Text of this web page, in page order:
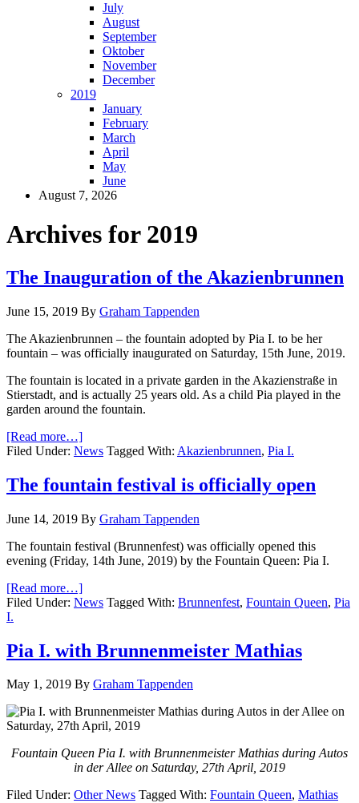
July
August
September
Oktober
November
December
2019
January
February
March
April
May
June
August 7, 2026
Archives for 2019
The Inauguration of the Akazienbrunnen
June 15, 2019 By Graham Tappenden
The Akazienbrunnen – the fountain adopted by Pia I. to be her
fountain – was officially inaugurated on Saturday, 15th June, 2019.
The fountain is located in a private garden in the Akazienstraße in
Stierstadt, and is actually 25 years old. As a child Pia played in the
garden around the fountain.
[Read more…]
Filed Under: News Tagged With: Akazienbrunnen, Pia I.
The fountain festival is officially open
June 14, 2019 By Graham Tappenden
The fountain festival (Brunnenfest) was officially opened this
evening (Friday, 14th June, 2019) by the Fountain Queen: Pia I.
[Read more…]
Filed Under: News Tagged With: Brunnenfest, Fountain Queen, Pia
I.
Pia I. with Brunnenmeister Mathias
May 1, 2019 By Graham Tappenden
Fountain Queen Pia I. with Brunnenmeister Mathias during Autos
in der Allee on Saturday, 27th April, 2019
Filed Under: Other News Tagged With: Fountain Queen, Mathias